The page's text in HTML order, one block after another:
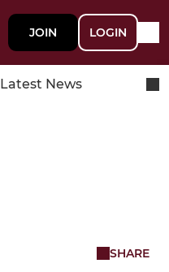
JOIN LOGIN
Latest News
SHARE